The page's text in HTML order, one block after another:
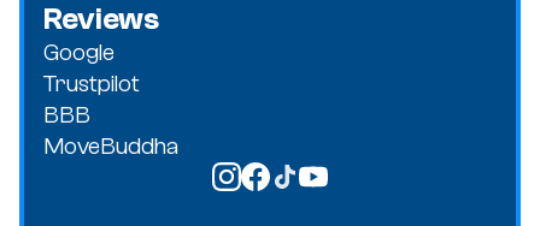
Reviews
Google
Trustpilot
BBB
MoveBuddha